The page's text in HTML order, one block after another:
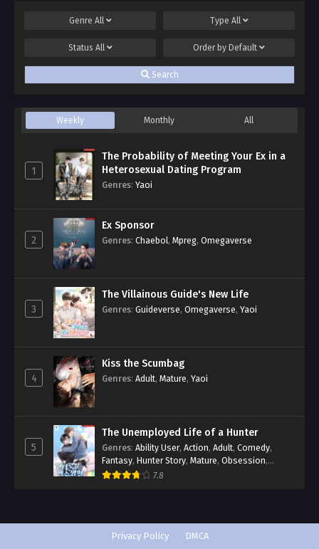
Genre All Type All
Status All Order by Default
Search
Weekly Monthly All
1
The Probability of Meeting Your Ex in a
Heterosexual Dating Program
Genres: Yaoi
2
Ex Sponsor
Genres: Chaebol, Mpreg, Omegaverse
3
The Villainous Guide's New Life
Genres: Guideverse, Omegaverse, Yaoi
4
Kiss the Scumbag
Genres: Adult, Mature, Yaoi
5
The Unemployed Life of a Hunter
Genres: Ability User, Action, Adult, Comedy,
Fantasy, Hunter Story, Mature, Obsession,
Romance,Smut
7.8
Privacy Policy DMCA